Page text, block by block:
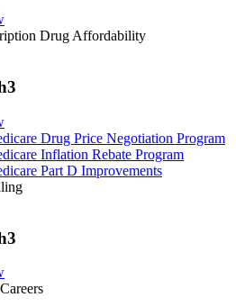
Drug Affordability
Drug Price Negotiation Program
Inflation Rebate Program
Part D Improvements